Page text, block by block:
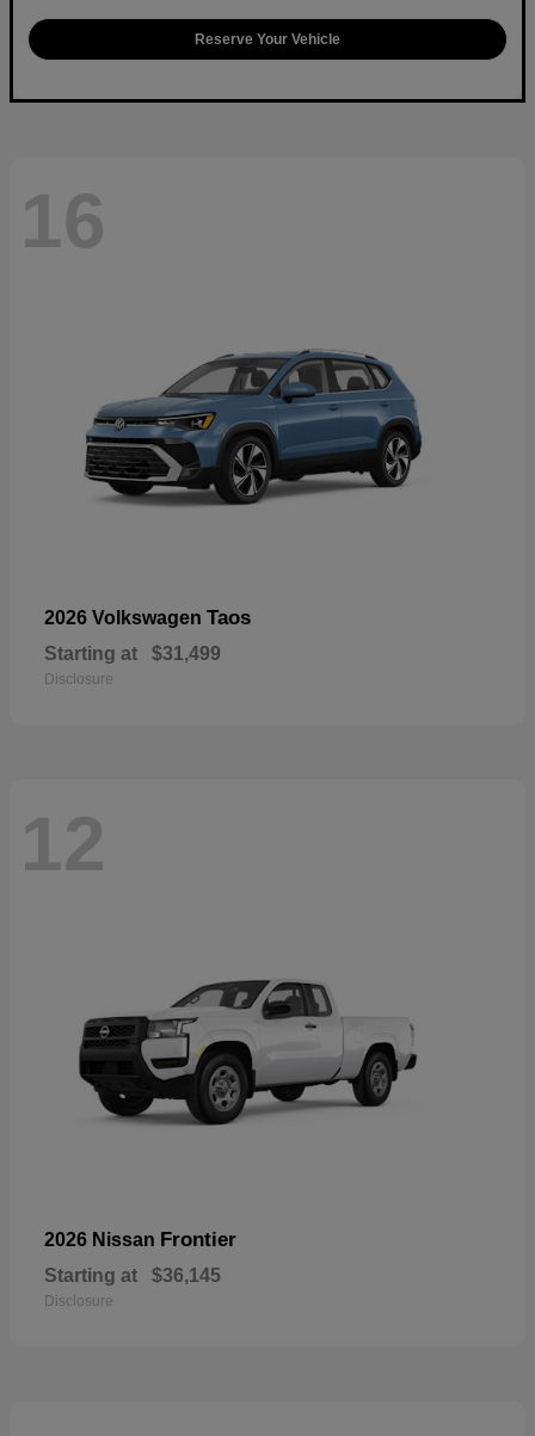
Reserve Your Vehicle
16
2026 Volkswagen Taos
Starting at $31,499
Disclosure
12
2026 Nissan Frontier
Starting at $36,145
Disclosure